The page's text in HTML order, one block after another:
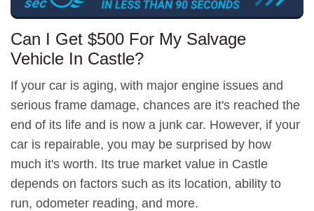
Can I Get $500 For My Salvage
Vehicle In Castle?
If your car is aging, with major engine issues and
serious frame damage, chances are it's reached the
end of its life and is now a junk car. However, if your
car is repairable, you may be surprised by how
much it's worth. Its true market value in Castle
depends on factors such as its location, ability to
run, odometer reading, and more.